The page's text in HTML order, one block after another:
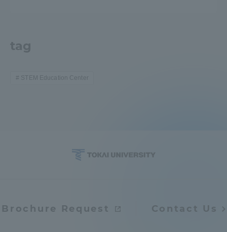
tag
STEM Education Center
Brochure Request Contact Us